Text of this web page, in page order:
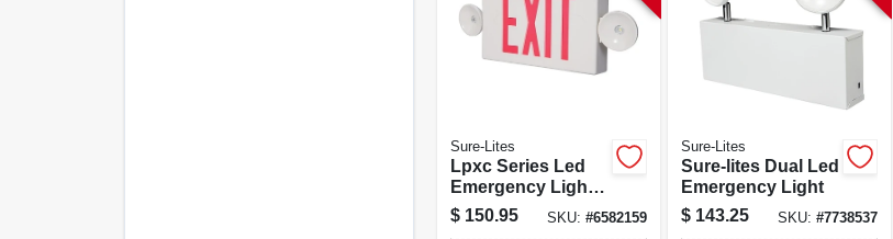
Sure-Lites
Lpxc Series Led
Emergency Light
Exit Sign Combo
With Nicd Battery
$ 150.95 SKU: #6582159
Sure-Lites
Sure-lites Dual Led
Emergency Light
$ 143.25 SKU: #7738537